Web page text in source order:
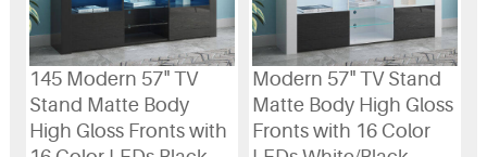
Main Material Particle Board
145 Modern 57" TV
Stand Matte Body
High Gloss Fronts with
Modern 57" TV Stand
Matte Body High Gloss
Fronts with 16 Color